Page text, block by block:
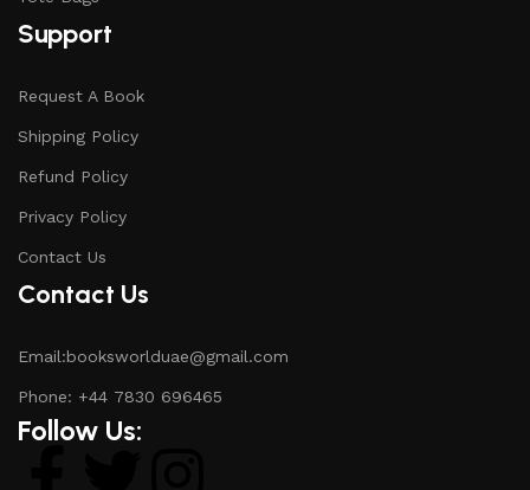
Support
Request A Book
Shipping Policy
Refund Policy
Privacy Policy
Contact Us
Contact Us
Email:booksworlduae@gmail.com
Phone: +44 7830 696465
Follow Us: